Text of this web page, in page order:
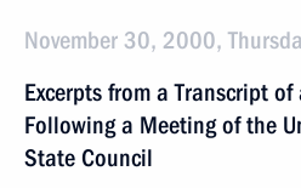
November 30, 2000,
Excerpts from a Transcript of
Following a Meeting of the
State Council